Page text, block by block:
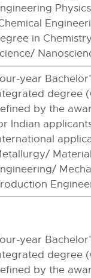
in
year
degree
by the
Indian
year
degree
by the